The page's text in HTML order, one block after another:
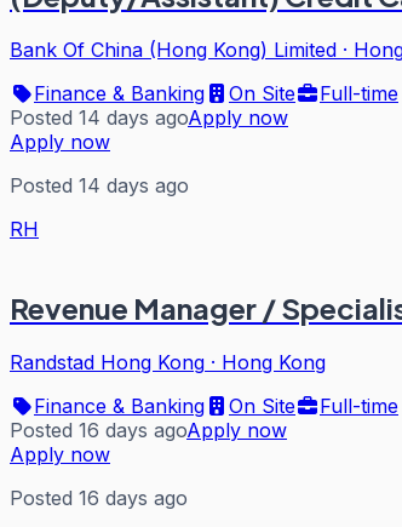
Bank Of China (Hong Kong) Limited ·
Finance & Banking
On Site
Full-time
Posted 14 days agoApply now
Apply now
Posted 14 days ago
RH
Revenue Manager /
Randstad Hong Kong · Hong Kong
Finance & Banking
On Site
Full-time
Posted 16 days agoApply now
Apply now
Posted 16 days ago